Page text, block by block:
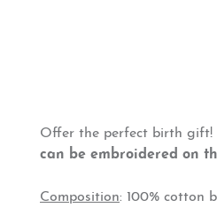
Offer the perfect birth gift!
can be embroidered on
Composition: 100% cotton